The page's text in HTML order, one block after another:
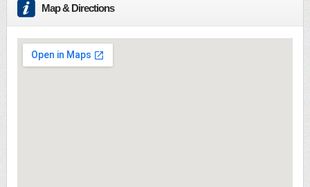
Map & Directions